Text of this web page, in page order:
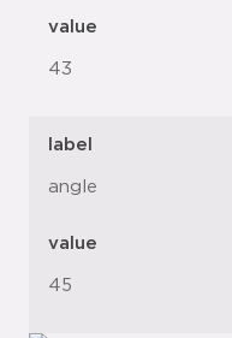
value
43
label
angle
value
45